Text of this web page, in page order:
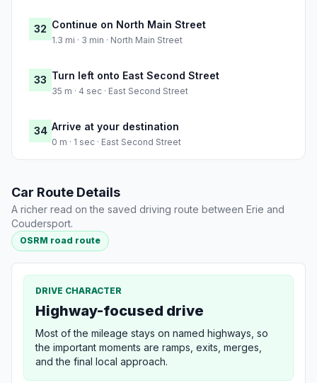
32 Continue on North Main Street
1.3 mi · 3 min · North Main Street
33 Turn left onto East Second Street
35 m · 4 sec · East Second Street
34 Arrive at your destination
0 m · 1 sec · East Second Street
Car Route Details
A richer read on the saved driving route between Erie and
Coudersport.
OSRM road route
DRIVE CHARACTER
Highway-focused drive
Most of the mileage stays on named highways, so
the important moments are ramps, exits, merges,
and the final local approach.